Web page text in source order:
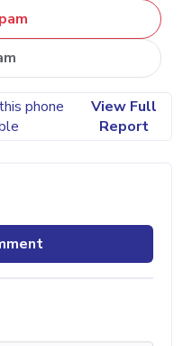
phone
View Full
Report